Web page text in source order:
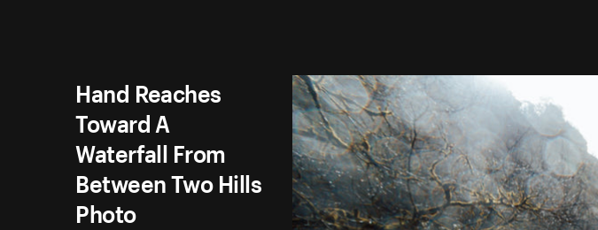
Hand Reaches
Toward A
Waterfall From
Between Two Hills
Photo